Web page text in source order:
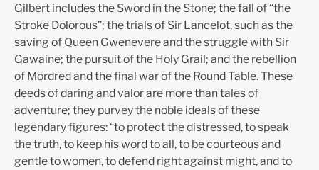
Gilbert includes the Sword in the Stone; the fall of “the
Stroke Dolorous”; the trials of Sir Lancelot, such as the
saving of Queen Gwenevere and the struggle with Sir
Gawaine; the pursuit of the Holy Grail; and the rebellion
of Mordred and the final war of the Round Table. These
deeds of daring and valor are more than tales of
adventure; they purvey the noble ideals of these
legendary figures: “to protect the distressed, to speak
the truth, to keep his word to all, to be courteous and
gentle to women, to defend right against might, and to